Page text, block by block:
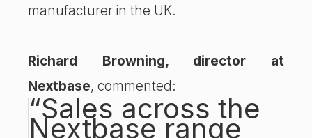
manufacturer in the UK.
Richard Browning, director at
Nextbase, commented:
“Sales across the
Nextbase range